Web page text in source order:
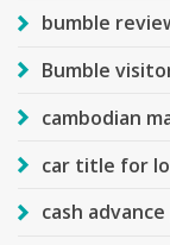
bumble
Bumble
cambodian
car title for
cash